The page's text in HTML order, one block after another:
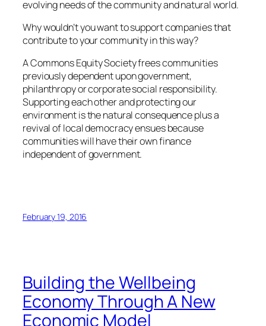
evolving needs of the community and natural world.
Why wouldn’t you want to support companies that
contribute to your community in this way?
A Commons Equity Society frees communities
previously dependent upon government,
philanthropy or corporate social responsibility.
Supporting each other and protecting our
environment is the natural consequence plus a
revival of local democracy ensues because
communities will have their own finance
independent of government.
February 19, 2016
Building the Wellbeing
Economy Through A New
Economic Model